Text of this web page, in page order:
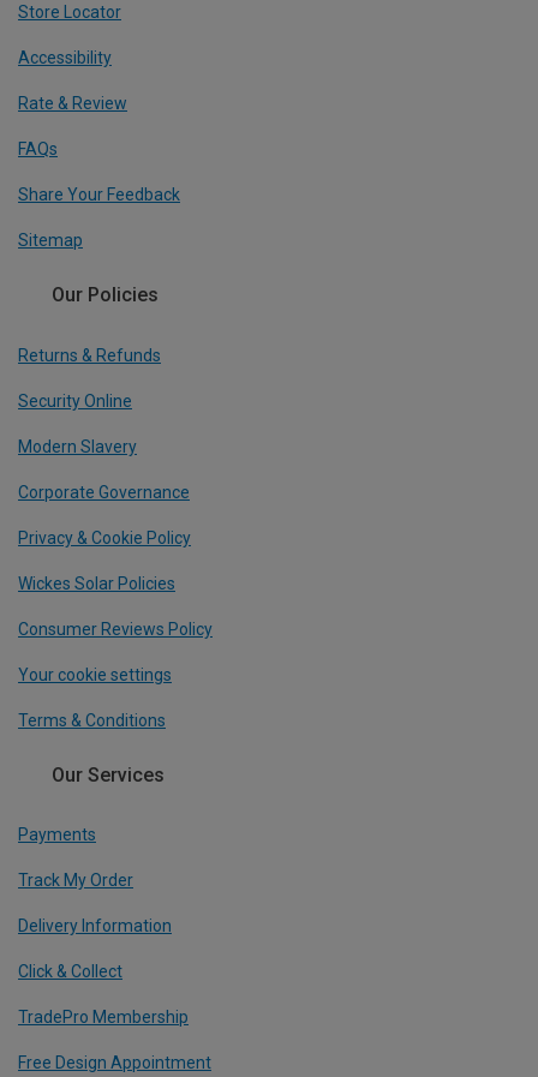
Store Locator
Accessibility
Rate & Review
FAQs
Share Your Feedback
Sitemap
Our Policies
Returns & Refunds
Security Online
Modern Slavery
Corporate Governance
Privacy & Cookie Policy
Wickes Solar Policies
Consumer Reviews Policy
Your cookie settings
Terms & Conditions
Our Services
Payments
Track My Order
Delivery Information
Click & Collect
TradePro Membership
Free Design Appointment